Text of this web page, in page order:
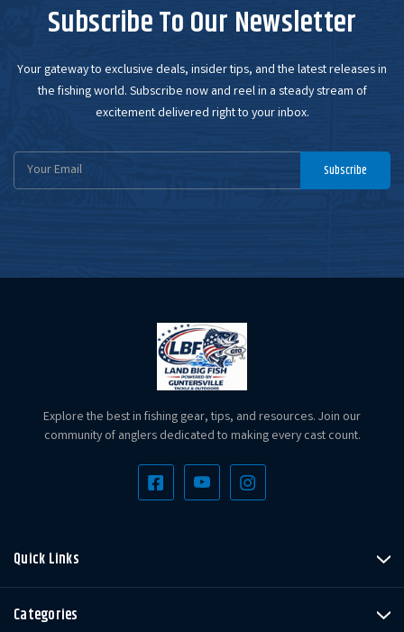
Subscribe To Our Newsletter
Your gateway to exclusive deals, insider tips, and the latest releases in
the fishing world. Subscribe now and reel in a steady stream of
excitement delivered right to your inbox.
Email
Subscribe
Explore the best in fishing gear, tips, and resources. Join our
community of anglers dedicated to making every cast count.
Quick Links
Categories